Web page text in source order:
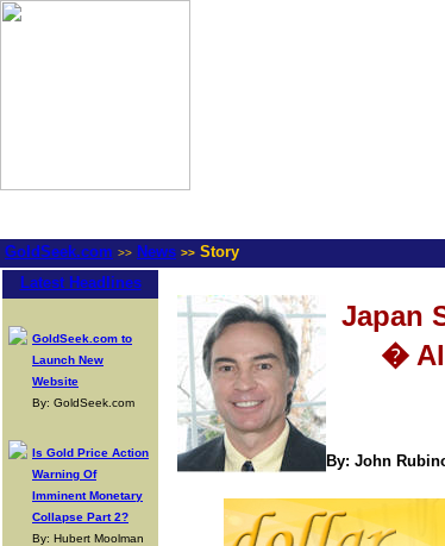
GoldSeek.com >> News >> Story
Latest Headlines
GoldSeek.com to
Launch New
Website
By: GoldSeek.com
Is Gold Price Action
Warning Of
Imminent Monetary
Collapse Part 2?
By: Hubert Moolman
Japan
�
By: John